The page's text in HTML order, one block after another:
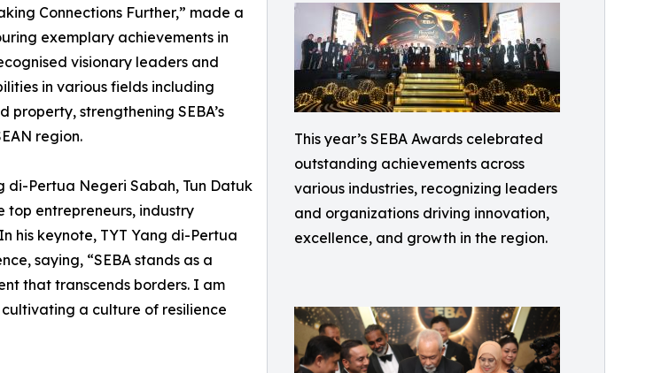
This year’s SEBA Awards celebrated
outstanding achievements across
various industries, recognizing leaders
and organizations driving innovation,
excellence, and growth in the region.
Connections Further,” made a
exemplary achievements in
visionary leaders and
in various fields including
strengthening SEBA’s
region.
di-Pertua Negeri Sabah, Tun Datuk
top entrepreneurs, industry
his keynote, TYT Yang di-Pertua
saying, “SEBA stands as a
that transcends borders. I am
a culture of resilience